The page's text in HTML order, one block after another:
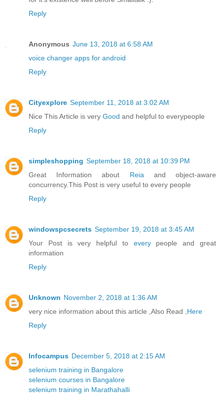
Reply
Anonymous June 13, 2018 at 6:58 AM
voice changer apps for android
Reply
Cityexplore September 11, 2018 at 3:02 AM
Nice This Article is very Good and helpful to everypeople
Reply
simpleshopping September 18, 2018 at 10:39 PM
Great Information about Reia and object-aware
concurrency.This Post is very useful to every people
Reply
windowspcsecrets September 19, 2018 at 3:45 AM
Your Post is very helpful to everypeople and great
information
Reply
Unknown November 2, 2018 at 1:36 AM
very nice information about this article ,Also Read , Here
Reply
Infocampus December 5, 2018 at 2:15 AM
selenium training in Bangalore
selenium courses in Bangalore
selenium training in Marathahalli